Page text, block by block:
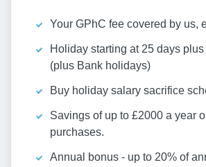
Your GPhC fee covered by us,
Holiday starting at 25 days
(plus Bank holidays)
Buy holiday salary sacrifice
Savings of up to £2000 a year
purchases.
Annual bonus - up to 20% of